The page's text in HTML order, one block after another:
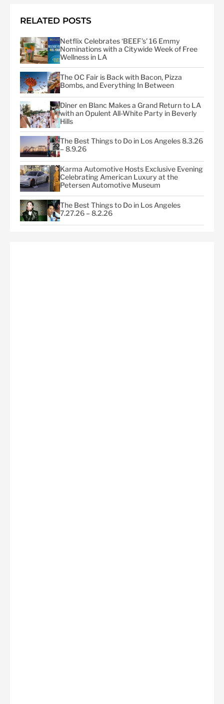
RELATED POSTS
Netflix Celebrates ‘BEEF’s’ 16 Emmy
Nominations with a Citywide Week of Free
Wellness in LA
The OC Fair is Back with Bacon, Pizza
Bombs, and Everything In Between
Dîner en Blanc Makes a Grand Return to LA
with an Opulent All-White Party in Beverly
Hills
The Best Things to Do in Los Angeles 8.3.26
– 8.9.26
Karma Automotive Hosts Exclusive Evening
Celebrating American Luxury at the
Petersen Automotive Museum
The Best Things to Do in Los Angeles
7.27.26 – 8.2.26